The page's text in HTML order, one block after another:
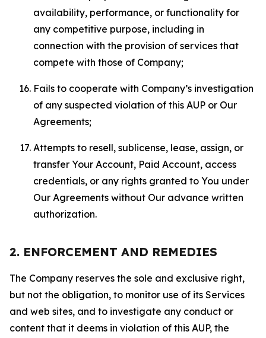
availability, performance, or functionality for
any competitive purpose, including in
connection with the provision of services that
compete with those of Company;
Fails to cooperate with Company’s investigation
of any suspected violation of this AUP or Our
Agreements;
Attempts to resell, sublicense, lease, assign, or
transfer Your Account, Paid Account, access
credentials, or any rights granted to You under
Our Agreements without Our advance written
authorization.
2. ENFORCEMENT AND REMEDIES
The Company reserves the sole and exclusive right,
but not the obligation, to monitor use of its Services
and web sites, and to investigate any conduct or
content that it deems in violation of this AUP, the